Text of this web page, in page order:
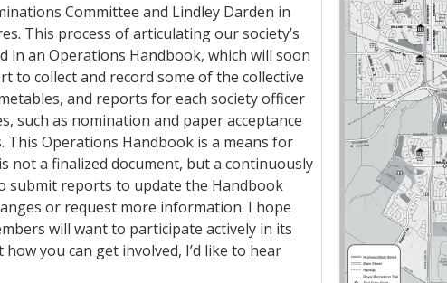
Committee and Lindley Darden in
This process of articulating our society’s
an Operations Handbook, which will soon
to collect and record some of the collective
and reports for each society officer
such as nomination and paper acceptance
This Operations Handbook is a means for
not a finalized document, but a continuously
submit reports to update the Handbook
or request more information. I hope
will want to participate actively in its
you can get involved, I’d like to hear